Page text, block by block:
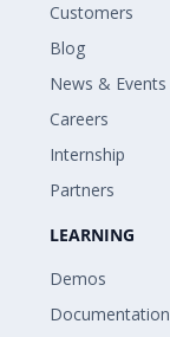
Customers
Blog
News & Events
Careers
Internship
Partners
LEARNING
Demos
Documentation